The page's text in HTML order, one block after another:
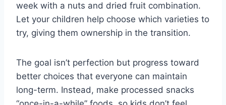
week with a nuts and dried fruit combination.
Let your children help choose which varieties to
try, giving them ownership in the transition.
The goal isn’t perfection but progress toward
better choices that everyone can maintain
long-term. Instead, make processed snacks